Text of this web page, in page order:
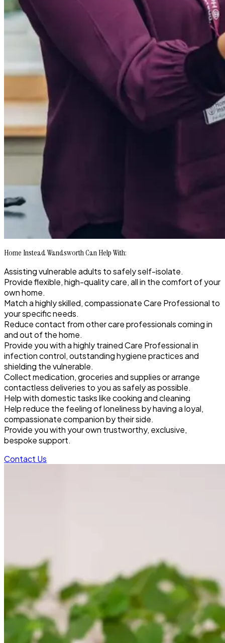
Home Instead Wandsworth Can Help With:
Assisting vulnerable adults to safely self-isolate.
Provide flexible, high-quality care, all in the comfort of your
own home.
Match a highly skilled, compassionate Care Professional to
your specific needs.
Reduce contact from other care professionals coming in
and out of the home.
Provide you with a highly trained Care Professional in
infection control, outstanding hygiene practices and
shielding the vulnerable.
Collect medication, groceries and supplies or arrange
contactless deliveries to you as safely as possible.
Help with domestic tasks like cooking and cleaning
Help reduce the feeling of loneliness by having a loyal,
compassionate companion by their side.
Provide you with your own trustworthy, exclusive,
bespoke support.
Contact Us